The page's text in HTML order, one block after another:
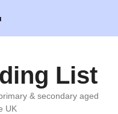
List
& secondary aged
UK